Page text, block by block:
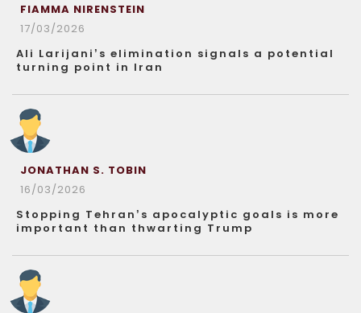
FIAMMA NIRENSTEIN
17/03/2026
Ali Larijani’s elimination signals a potential
turning point in Iran
JONATHAN S. TOBIN
16/03/2026
Stopping Tehran’s apocalyptic goals is more
important than thwarting Trump